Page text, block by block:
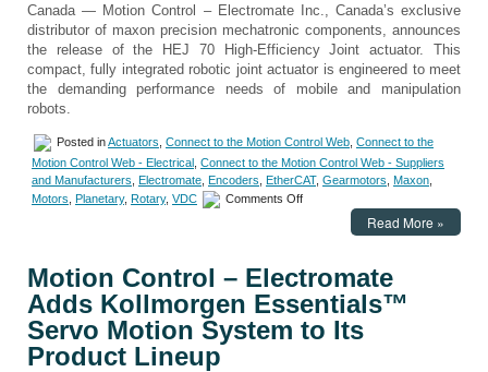
Canada — Motion Control – Electromate Inc., Canada’s exclusive
distributor of maxon precision mechatronic components, announces
the release of the HEJ 70 High-Efficiency Joint actuator. This
compact, fully integrated robotic joint actuator is engineered to meet
the demanding performance needs of mobile and manipulation
robots.
Posted inActuators Connect to the Motion Control Web Connect to the
Motion Control Web - Electrical Connect to the Motion Control Web - Suppliers
and Manufacturers Electromate Encoders EtherCAT, Gearmotors Maxon
Motors Planetary, Rotary, VDC Comments Offon
Introduces
maxon
70
Read More »
Motion Control – Electromate
Adds Kollmorgen Essentials™
Servo Motion System to Its
Product Lineup